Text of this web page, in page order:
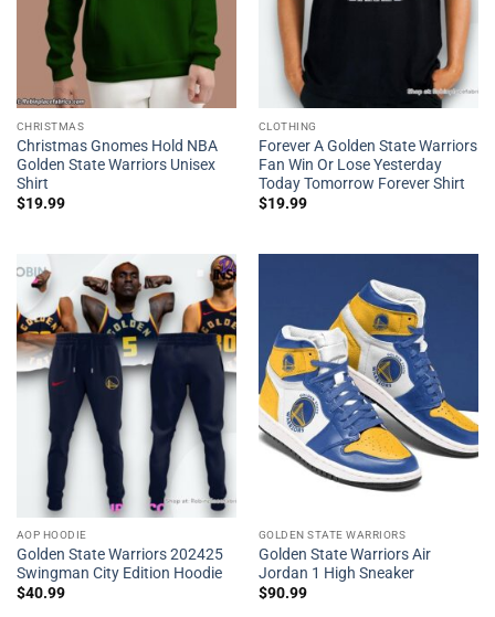
CHRISTMAS
Christmas Gnomes Hold NBA
Golden State Warriors Unisex
Shirt
$19.99
CLOTHING
Forever A Golden State Warriors
Fan Win Or Lose Yesterday
Today Tomorrow Forever Shirt
$19.99
AOP HOODIE
Golden State Warriors 202425
Swingman City Edition Hoodie
$40.99
GOLDEN STATE WARRIORS
Golden State Warriors Air
Jordan 1 High Sneaker
$90.99